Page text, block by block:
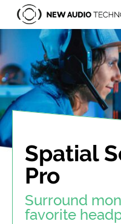
New
Audio
Technology
|
Next
Generation
Audio
Tools
technology
for
production
spatial
audio.
Spatial
Pro
Surround
favorite